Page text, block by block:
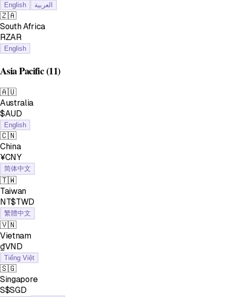
English العربية
🇿🇦
South Africa
RZAR
English
Asia Pacific(11)
🇦🇺
Australia
$AUD
English
🇨🇳
China
¥CNY
简体中文
🇹🇼
Taiwan
NT$TWD
繁體中文
🇻🇳
Vietnam
₫VND
Tiếng Việt
🇸🇬
Singapore
S$SGD